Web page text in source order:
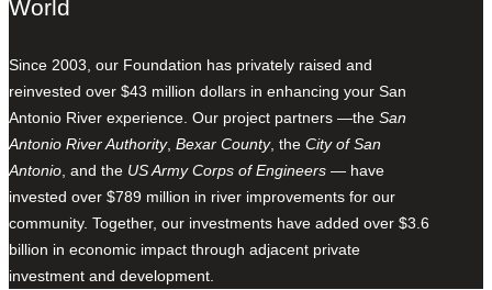
World
Since 2003, our Foundation has privately raised and
reinvested over $43 million dollars in enhancing your San
Antonio River experience. Our project partners —the San
Antonio River Authority, Bexar County, the City of San
Antonio , and the US Army Corps of Engineers — have
invested over $789 million in river improvements for our
community. Together, our investments have added over $3.6
billion in economic impact through adjacent private
investment and development.